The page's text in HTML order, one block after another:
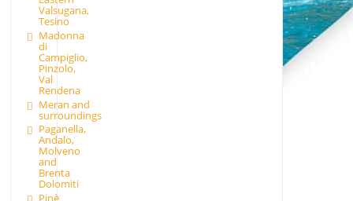
Valsugana,
Tesino
Madonna
di
Campiglio,
Pinzolo,
Val
Rendena
Meran and
surroundings
Paganella,
Andalo,
Molveno
and
Brenta
Dolomiti
Pinè